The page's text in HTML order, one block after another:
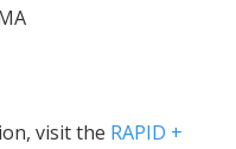
visit the RAPID +